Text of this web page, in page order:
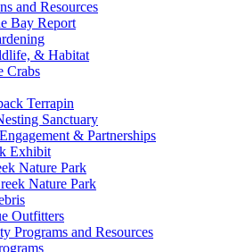
and Resources
Bay Report
& Habitat
Crabs
Terrapin
Sanctuary
& Partnerships
Exhibit
Nature Park
Nature Park
Outfitters
Programs and Resources